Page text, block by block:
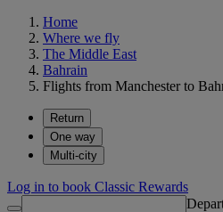
Home
Where we fly
The Middle East
Bahrain
Flights from Manchester to
Return
One way
Multi-city
Log in to book Classic Rewards